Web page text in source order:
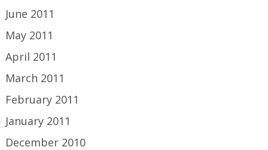
June 2011
May 2011
April 2011
March 2011
February 2011
January 2011
December 2010